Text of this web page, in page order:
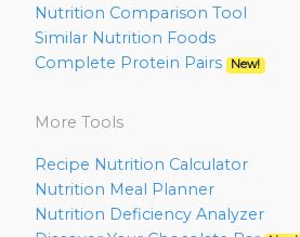
Nutrition Comparison Tool
Similar Nutrition Foods
Complete Protein Pairs
New!
More Tools
Recipe Nutrition Calculator
Nutrition Meal Planner
Nutrition Deficiency Analyzer